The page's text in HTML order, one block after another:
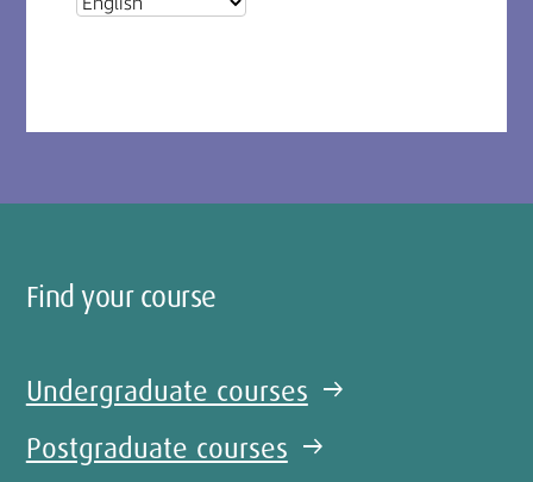
Find your course
Undergraduate courses arrow_right_alt
Postgraduate courses arrow_right_alt